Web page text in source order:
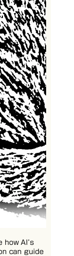
how AI’s
can guide